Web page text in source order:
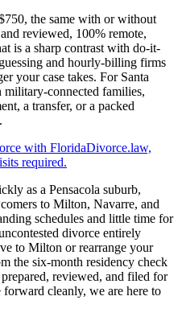
the same with or without
reviewed, 100% remote,
is a sharp contrast with do-it-
and hourly-billing firms
your case takes. For Santa
connected families,
a transfer, or a packed
with FloridaDivorce.law,
required.
as a Pensacola suburb,
to Milton, Navarre, and
schedules and little time for
divorce entirely
to Milton or rearrange your
the six-month residency check
reviewed, and filed for
cleanly, we are here to